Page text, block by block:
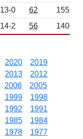
13-0 62
1550
14-2 56 1400
2020
2019
2013
2012
2006
2005
1999
1998
1992
1991
1985
1984
1978
1977